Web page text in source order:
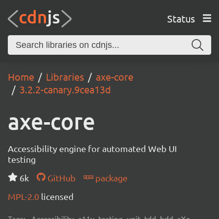
Status
Home Libraries
axe-core
3.2.2-canary.9cea13d
axe-core
Accessibility engine for automated Web UI
testing
6k
GitHub
package
MPL-2.0 licensed